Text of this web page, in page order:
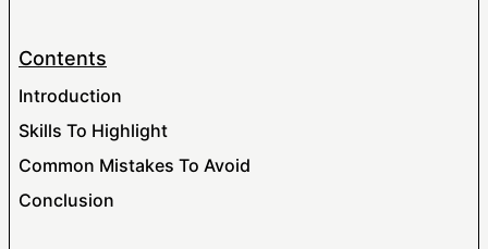
Contents
Introduction
Skills To Highlight
Common Mistakes To Avoid
Conclusion